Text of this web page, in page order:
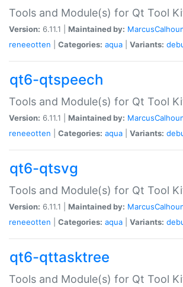
Tools and Module(s) for Qt Tool
Version: 6.11.1 | Maintained by:
reneeotten
Categories: aqua Variants:
qt6-qtspeech
Tools and Module(s) for Qt Tool
Version: 6.11.1 | Maintained by:
reneeotten
Categories: aqua Variants:
qt6-qtsvg
Tools and Module(s) for Qt Tool
Version: 6.11.1 | Maintained by:
reneeotten
Categories: aqua Variants:
qt6-qttasktree
Tools and Module(s) for Qt Tool